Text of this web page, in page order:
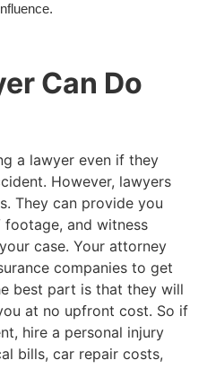
Can Do
a lawyer even if they
However, lawyers
They can provide you
and witness
case. Your attorney
companies to get
best part is that they will
at no upfront cost. So if
hire a personal injury
bills, car repair costs,